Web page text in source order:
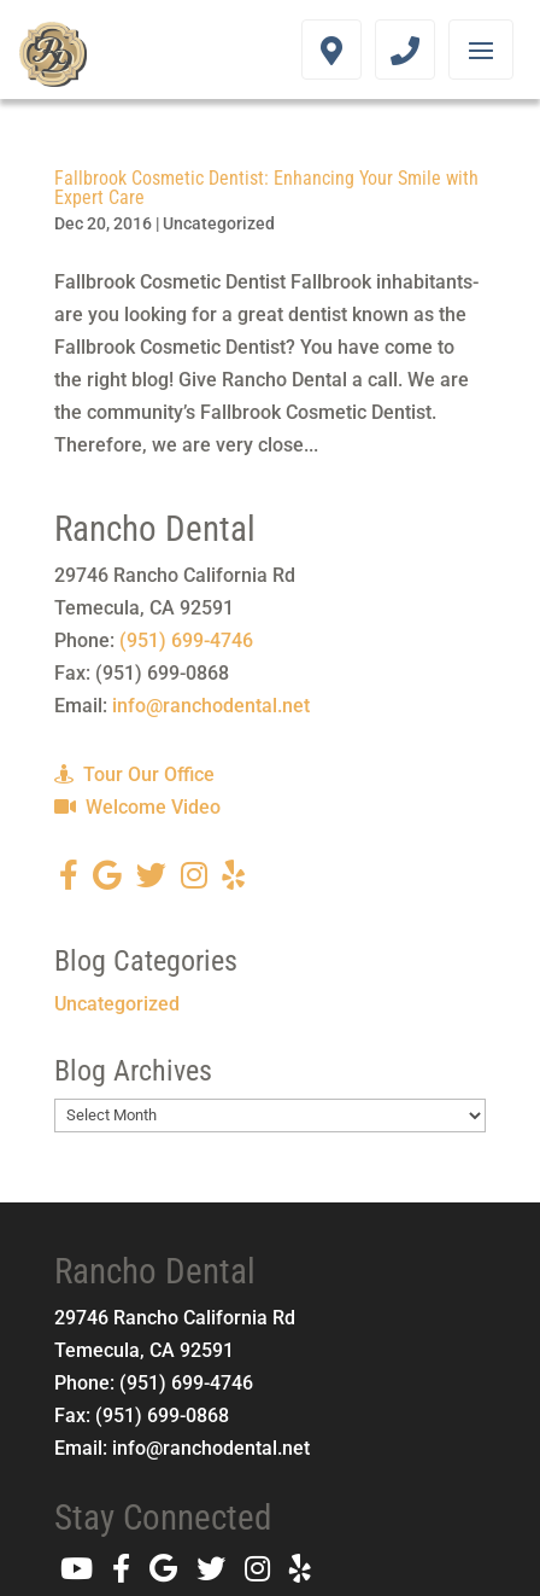
Fallbrook Cosmetic Dentist: Enhancing Your Smile with
Expert Care
Dec 20, 2016| Uncategorized
Fallbrook Cosmetic Dentist Fallbrook inhabitants-
are you looking for a great dentist known as the
Fallbrook Cosmetic Dentist? You have come to
the right blog! Give Rancho Dental a call. We are
the community’s Fallbrook Cosmetic Dentist.
Therefore, we are very close...
Rancho Dental
29746 Rancho California Rd
Temecula, CA 92591
Phone: (951) 699-4746
Fax: (951) 699-0868
Email: info@ranchodental.net
Tour Our Office
Welcome Video
Blog Categories
Uncategorized
Blog Archives
Blog
Rancho Dental
29746 Rancho California Rd
Temecula, CA 92591
Phone: (951) 699-4746
Fax: (951) 699-0868
Email: info@ranchodental.net
Stay Connected